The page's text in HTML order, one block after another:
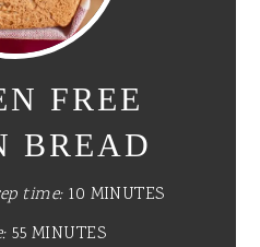
FREE
BREAD
time: 10 MINUTES
55 MINUTES